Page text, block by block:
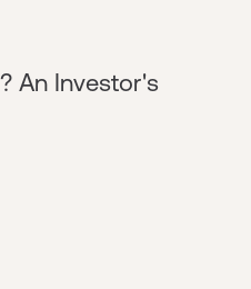
An Investor's